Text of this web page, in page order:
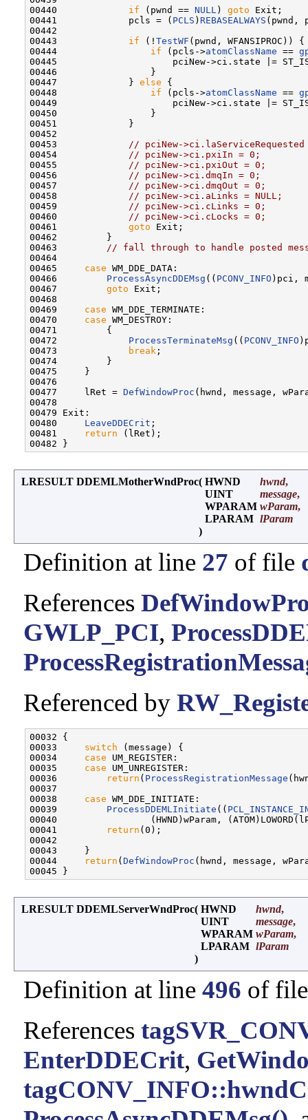
00440 if (pwnd == NULL ) goto Exit;
00441             pcls = ( PCLS ) REBASEALWAYS (pwnd,
00442
00443 if (! TestWF (pwnd, WFANSIPROC)) {
00444 if (pcls->atomClassName ==
00445                     pciNew->ci.state |=
00446                 }
00447             } else {
00448 if (pcls->atomClassName ==
00449                     pciNew->ci.state |=
00450                 }
00451             }
00452
00453
// pciNew-
00454
// pciNew->ci.pxiIn = 0;
00455
// pciNew->ci.pxiOut = 0;
00456
// pciNew->ci.dmqIn = 0;
00457
// pciNew->ci.dmqOut = 0;
00458
// pciNew->ci.aLinks = NULL;
00459
// pciNew->ci.cLinks = 0;
00460
// pciNew->ci.cLocks = 0;
00461 goto Exit;
00462         }
00463
// fall through to handle posted
00464
00465 case WM_DDE_DATA:
00466 ProcessAsyncDDEMsg (( PCONV_INFO )pci,
00467 goto Exit;
00468
00469 case WM_DDE_TERMINATE:
00470 case WM_DESTROY:
00471         {
00472 ProcessTerminateMsg (( PCONV_INFO
00473
break ;
00474         }
00475     }
00476
00477     lRet = DefWindowProc (hwnd, message,
00478
00479 Exit:
00480 LeaveDDECrit ;
00481
return (lRet);
LRESULT DDEMLMotherWndProc( HWND hwnd,
UINT
message,
WPARAM wParam,
LPARAM lParam
)
Definition at line 27 of file
References
GWLP_PCI,
Referenced by
00032 {
00033 switch (message) {
00034 case UM_REGISTER:
00035 case UM_UNREGISTER:
00036
return ( ProcessRegistrationMessage
00037
00038 case WM_DDE_INITIATE:
00039 ProcessDDEMLInitiate ((
00040                 (HWND)wParam,
00041
return (0);
00042
00043     }
00044
return (DefWindowProc (hwnd, message,
LRESULT DDEMLServerWndProc( HWND hwnd,
UINT
message,
WPARAM wParam,
LPARAM lParam
)
Definition at line 496 of
References
EnterDDECrit,